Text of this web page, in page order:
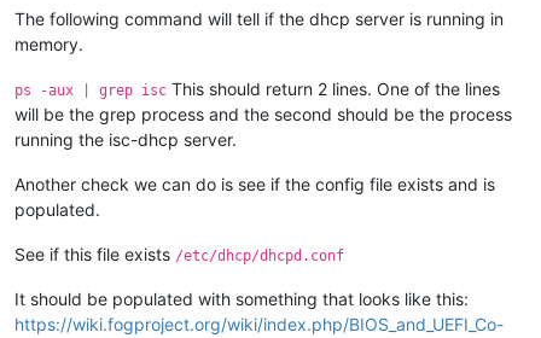
The following command will tell if the dhcp server is running in
memory.
ps -aux | grep isc This should return 2 lines. One of the lines
will be the grep process and the second should be the process
running the isc-dhcp server.
Another check we can do is see if the config file exists and is
populated.
See if this file exists /etc/dhcp/dhcpd.conf
It should be populated with something that looks like this:
https://wiki.fogproject.org/wiki/index.php/BIOS_and_UEFI_Co-